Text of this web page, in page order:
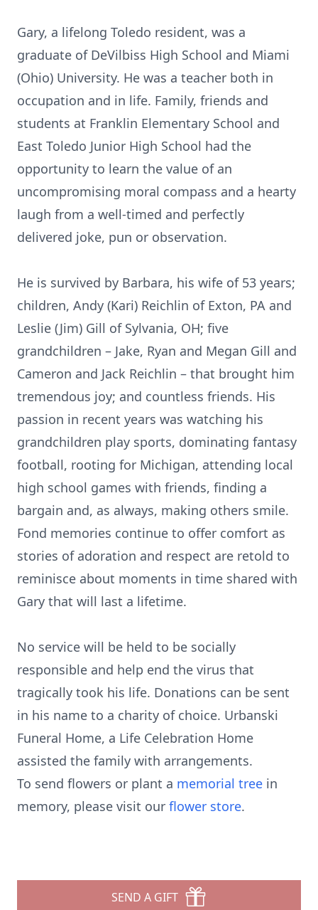
Gary, a lifelong Toledo resident, was a
graduate of DeVilbiss High School and Miami
(Ohio) University. He was a teacher both in
occupation and in life. Family, friends and
students at Franklin Elementary School and
East Toledo Junior High School had the
opportunity to learn the value of an
uncompromising moral compass and a hearty
laugh from a well-timed and perfectly
delivered joke, pun or observation.
He is survived by Barbara, his wife of 53 years;
children, Andy (Kari) Reichlin of Exton, PA and
Leslie (Jim) Gill of Sylvania, OH; five
grandchildren – Jake, Ryan and Megan Gill and
Cameron and Jack Reichlin – that brought him
tremendous joy; and countless friends. His
passion in recent years was watching his
grandchildren play sports, dominating fantasy
football, rooting for Michigan, attending local
high school games with friends, finding a
bargain and, as always, making others smile.
Fond memories continue to offer comfort as
stories of adoration and respect are retold to
reminisce about moments in time shared with
Gary that will last a lifetime.
No service will be held to be socially
responsible and help end the virus that
tragically took his life. Donations can be sent
in his name to a charity of choice. Urbanski
Funeral Home, a Life Celebration Home
assisted the family with arrangements.
To send flowers or plant a memorial tree in
memory, please visit our flower store.
SEND A GIFT